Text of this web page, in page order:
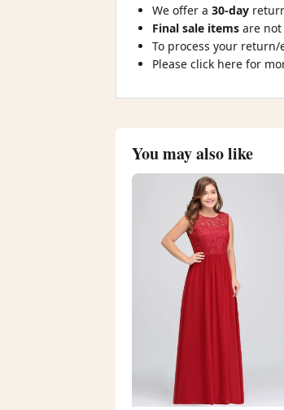
We offer a 30-day
Final sale items are
To process your return/
Please click here for
You may also like